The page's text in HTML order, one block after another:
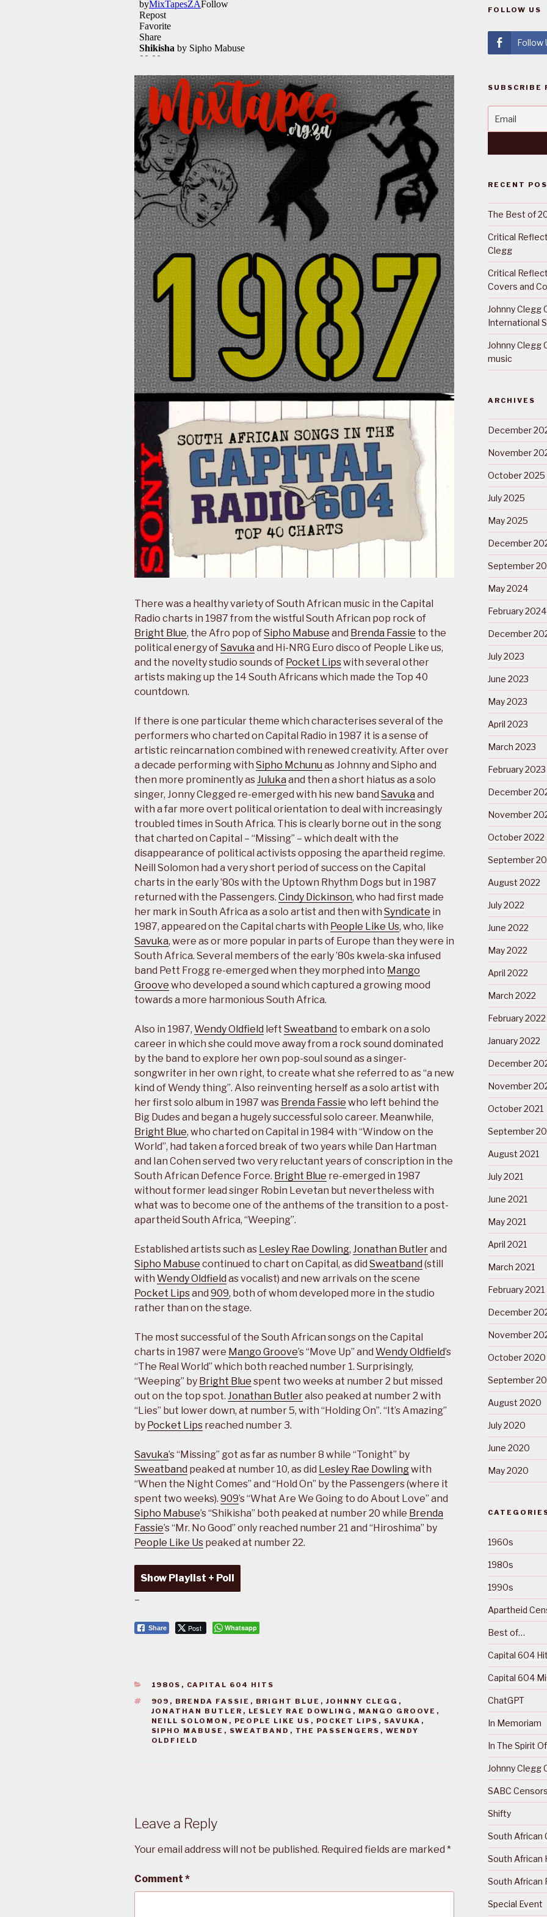
There was a healthy variety of South African music in the Capital
Radio charts in 1987 from the wistful South African pop rock of
Bright Blue, the Afro pop ofSipho Mabuse and Brenda Fassie to the
political energy ofSavuka and Hi-NRG Euro disco of People Like us,
and the novelty studio sounds of Pocket Lipswith several other
artists making up the 14 South Africans which made the Top 40
countdown.
If there is one particular theme which characterises several of the
performers who charted on Capital Radio in 1987 it is a sense of
artistic reincarnation combined with renewed creativity. After over
a decade performing with Sipho Mchunu as Johnny and Sipho and
then more prominently as Juluka and then a short hiatus as a solo
singer, Jonny Clegged re-emerged with his new band Savuka and
with a far more overt political orientation to deal with increasingly
troubled times in South Africa. This is clearly borne out in the song
that charted on Capital – “Missing” – which dealt with the
disappearance of political activists opposing the apartheid regime.
Neill Solomon had a very short period of success on the Capital
charts in the early ’80s with the Uptown Rhythm Dogs but in 1987
returned with the Passengers. Cindy Dickinson, who had first made
her mark in South Africa as a solo artist and then with Syndicate in
1987, appeared on the Capital charts with People Like Us, who, like
Savuka, were as or more popular in parts of Europe than they were in
South Africa. Several members of the early ’80s kwela-ska infused
band Pett Frogg re-emerged when they morphed into Mango
Groove who developed a sound which captured a growing mood
towards a more harmonious South Africa.
Also in 1987, Wendy Oldfield left Sweatband to embark on a solo
career in which she could move away from a rock sound dominated
by the band to explore her own pop-soul sound as a singer-
songwriter in her own right, to create what she referred to as “a new
kind of Wendy thing”. Also reinventing herself as a solo artist with
her first solo album in 1987 was Brenda Fassie who left behind the
Big Dudes and began a hugely successful solo career. Meanwhile,
Bright Blue, who charted on Capital in 1984 with “Window on the
World”, had taken a forced break of two years while Dan Hartman
and Ian Cohen served two very reluctant years of conscription in the
South African Defence Force. Bright Blue re-emerged in 1987
without former lead singer Robin Levetan but nevertheless with
what was to become one of the anthems of the transition to a post-
apartheid South Africa, “Weeping”.
Established artists such as Lesley Rae Dowling, Jonathan Butlerand
Sipho Mabuse continued to chart on Capital, as did Sweatband (still
with Wendy Oldfield as vocalist) and new arrivals on the scene
Pocket Lipsand 909, both of whom developed more in the studio
rather than on the stage.
The most successful of the South African songs on the Capital
charts in 1987 were Mango Groove’s “Move Up” and Wendy Oldfield’s
“The Real World” which both reached number 1. Surprisingly,
“Weeping” by Bright Blue spent two weeks at number 2 but missed
out on the top spot. Jonathan Butleralso peaked at number 2 with
“Lies” but lower down, at number 5, with “Holding On”. “It’s Amazing”
by Pocket Lips reached number 3.
Savuka’s “Missing” got as far as number 8 while “Tonight” by
Sweatband peaked at number 10, as did Lesley Rae Dowlingwith
“When the Night Comes” and “Hold On” by the Passengers (where it
spent two weeks). 909’s “What Are We Going to do About Love” and
Sipho Mabuse’s “Shikisha” both peaked at number 20 while Brenda
Fassie’s “Mr. No Good” only reached number 21 and “Hiroshima” by
People Like Us peaked at number 22.
Show Playlist + Poll
–
Share Post Whatsapp
CATEGORIES
1980S , CAPITAL 604 HITS
TAGS
909 , BRENDA FASSIE , BRIGHT BLUE , JOHNNY CLEGG ,
JONATHAN BUTLER , LESLEY RAE DOWLING , MANGO GROOVE ,
NEILL SOLOMON , PEOPLE LIKE US , POCKET LIPS , SAVUKA ,
SIPHO MABUSE , SWEATBAND , THE PASSENGERS , WENDY
OLDFIELD
Leave a Reply
Your email address will not be published. Required fields are marked *
Comment *
FOLLOW US
Follow
SUBSCRIBE
RECENT
The Best of
Critical
Clegg
Critical
Covers and
Johnny Clegg
International
Johnny Clegg
music
ARCHIVES
December
November
October 2025
July 2025
May 2025
December
September
May 2024
February 2024
December
July 2023
June 2023
May 2023
April 2023
March 2023
February 2023
December
November
October 2022
September
August 2022
July 2022
June 2022
May 2022
April 2022
March 2022
February 2022
January 2022
December
November
October 2021
September
August 2021
July 2021
June 2021
May 2021
April 2021
March 2021
February 2021
December
November
October 2020
September
August 2020
July 2020
June 2020
May 2020
1960s
1980s
1990s
Apartheid
Best of…
Capital 604
Capital 604
ChatGPT
In Memoriam
In The Spirit
Johnny Clegg
SABC
Shifty
South African
South African
South African
Special Event